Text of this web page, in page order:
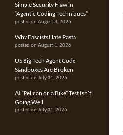
Simple Security Flaw in
“Agentic Coding Techniques”
posted on August 3, 2026
Why Fascists Hate Pasta
posted on August 1, 2026
US Big Tech Agent Code
Sandboxes Are Broken
posted on July 31, 2026
AI “Pelican on a Bike” Test Isn’t
Going Well
posted on July 31, 2026